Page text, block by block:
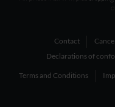
Contact
Declarations of
Terms and Conditions